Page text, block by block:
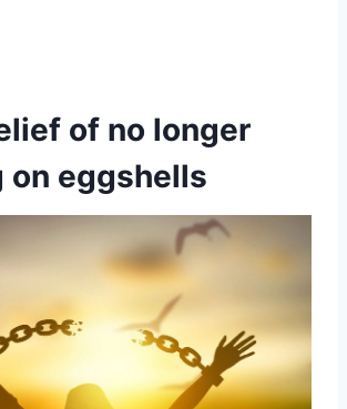
of no longer
on eggshells